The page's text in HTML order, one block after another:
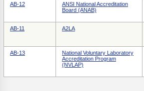
AB-12
ANSI National Accreditation
Board (ANAB)
AB-11 A2LA
AB-13
National Voluntary Laboratory
Accreditation Program
(NVLAP)